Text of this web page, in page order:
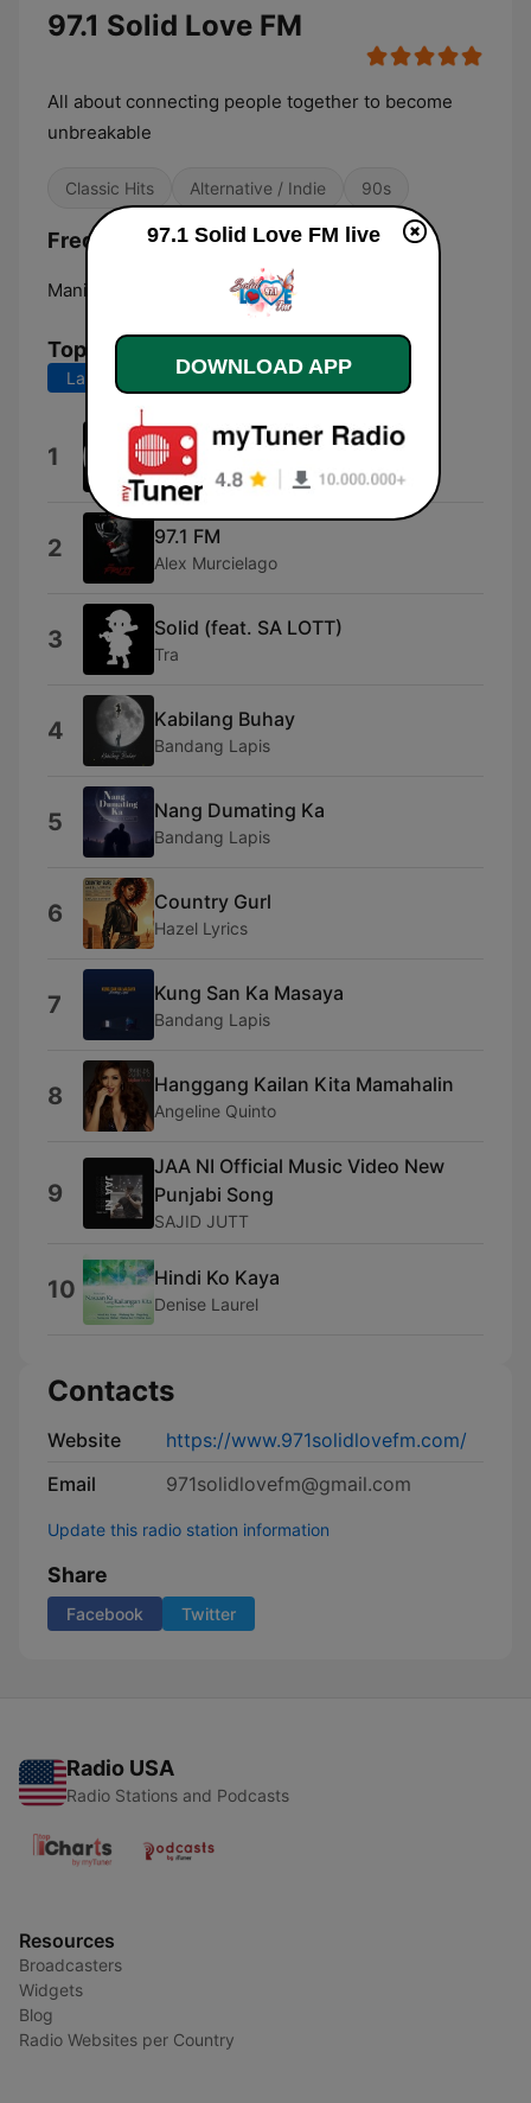
97.1 Solid Love FM
All about connecting people together to become
unbreakable
Classic Hits Alternative / Indie 90s
Frequencies 97.1 Solid Love FM:
Manila:
Top Songs
Last 7 days Last 30 days
1 Alien FM (Mantra Station ID)
Alien Fm
2 97.1 FM
Alex Murcielago
3 Solid (feat. SA LOTT)
Tra
4 Kabilang Buhay
Bandang Lapis
5 Nang Dumating Ka
Bandang Lapis
6 Country Gurl
Hazel Lyrics
7 Kung San Ka Masaya
Bandang Lapis
8 Hanggang Kailan Kita Mamahalin
Angeline Quinto
9
JAA NI Official Music Video New
Punjabi Song
SAJID JUTT
10 Hindi Ko Kaya
Denise Laurel
Contacts
Website
https://www.971solidlovefm.com/
Email
971solidlovefm@gmail.com
Update this radio station information
Share
Facebook Twitter
Radio USA
Radio Stations and Podcasts
Resources
Broadcasters
Widgets
Blog
Radio Websites per Country
97.1 Solid Love FM live
DOWNLOAD APP